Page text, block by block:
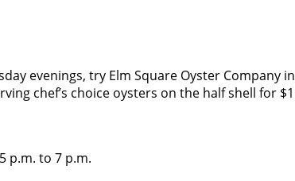
evenings, try Elm Square Oyster
chef’s choice oysters on the half shell
p.m. to 7 p.m.